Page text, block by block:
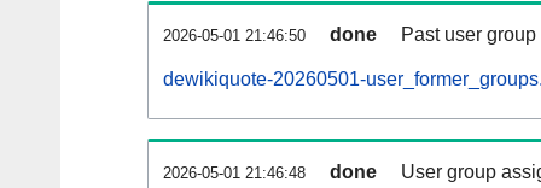
2026-05-01 21:46:50 done Past user
dewikiquote-20260501-
2026-05-01 21:46:48 done User group